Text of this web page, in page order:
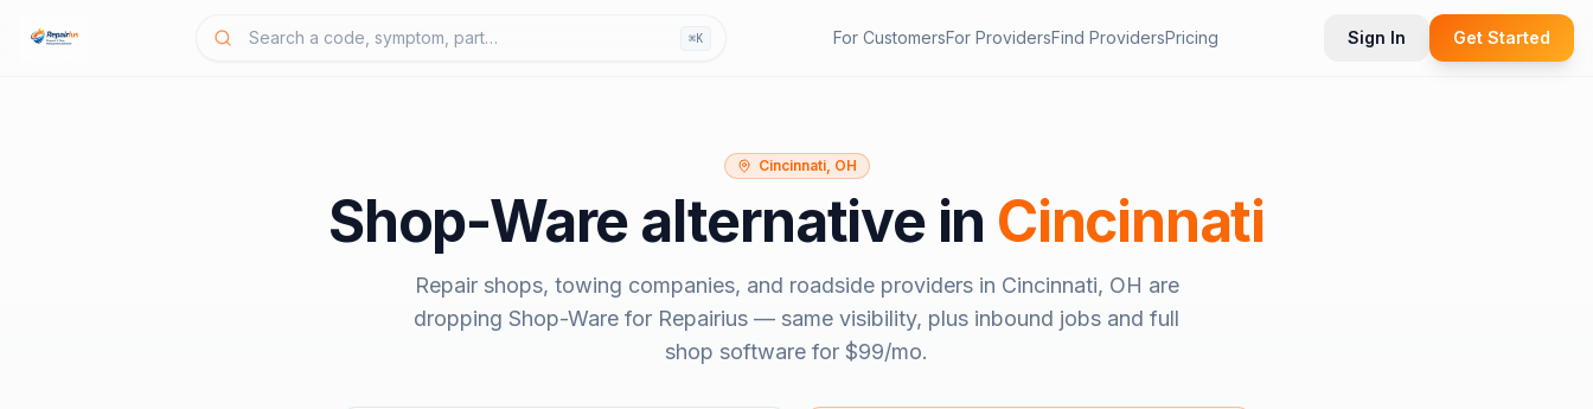
⌘K For CustomersFor ProvidersFind ProvidersPricing Sign In Get Started
Cincinnati, OH
Shop-Ware alternative in Cincinnati
Repair shops, towing companies, and roadside providers in Cincinnati, OH are
dropping Shop-Ware for Repairius — same visibility, plus inbound jobs and full
shop software for $99/mo.